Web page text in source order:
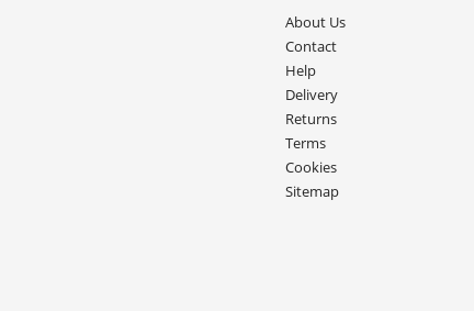
About Us
Contact
Help
Delivery
Returns
Terms
Cookies
Sitemap